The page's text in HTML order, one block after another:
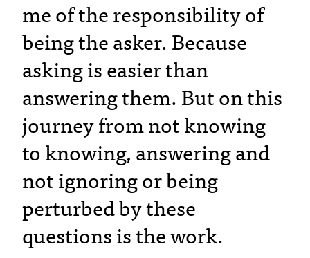
me of the responsibility of
being the asker. Because
asking is easier than
answering them. But on this
journey from not knowing
to knowing, answering and
not ignoring or being
perturbed by these
questions is the work.